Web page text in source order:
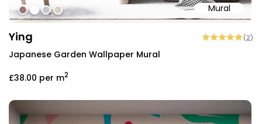
Mural
#9e7575
#ffffff
#c4c8cf
#d8cfc3
Ying (2)
Japanese Garden Wallpaper Mural
£38.00 per m2